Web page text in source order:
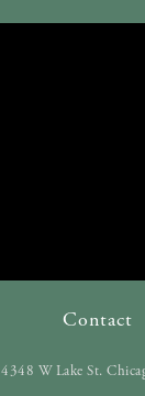
Contact
4348 W Lake St.